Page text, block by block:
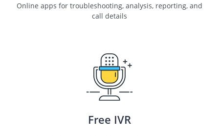
Online apps for troubleshooting, analysis, reporting, and
call details
Free IVR